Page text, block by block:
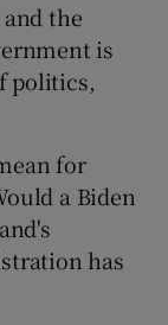
sections
the
is
politics,
for
a Biden
has